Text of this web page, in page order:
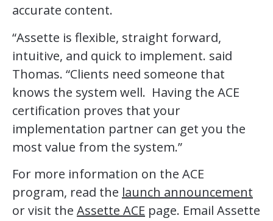
accurate content.
“Assette is flexible, straight forward,
intuitive, and quick to implement. said
Thomas. “Clients need someone that
knows the system well. Having the ACE
certification proves that your
implementation partner can get you the
most value from the system.”
For more information on the ACE
program, read the launch announcement
or visit the Assette ACE page. Email Assette